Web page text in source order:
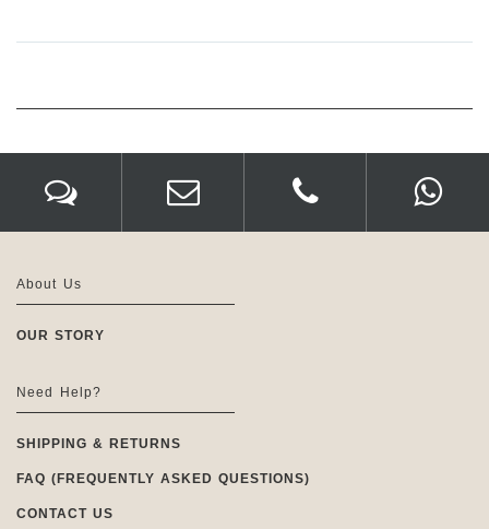
About Us
OUR STORY
Need Help?
SHIPPING & RETURNS
FAQ (FREQUENTLY ASKED QUESTIONS)
CONTACT US